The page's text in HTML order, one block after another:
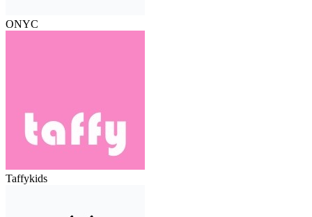
ONYC
Taffykids